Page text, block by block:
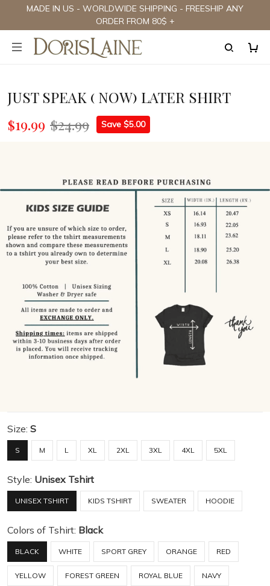
MADE IN US - WORLDWIDE SHIPPING - FREESHIP ANY
ORDER FROM 80$ +
JUST SPEAK ( NOW) LATER SHIRT
$19.99 $24.99 Save $5.00
Size: S
S M L XL 2XL 3XL 4XL 5XL
Style: Unisex Tshirt
UNISEX TSHIRT KIDS TSHIRT SWEATER HOODIE
Colors of Tshirt: Black
BLACK WHITE SPORT GREY ORANGE RED
YELLOW FOREST GREEN ROYAL BLUE NAVY